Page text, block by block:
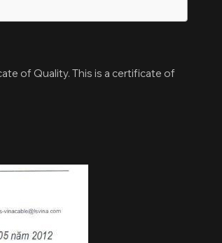
of Quality. This is a certificate of